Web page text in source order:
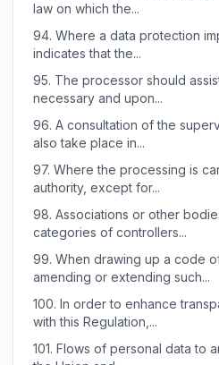
law on which the...
94. Where a data protection
indicates that the...
95. The processor should
necessary and upon...
96. A consultation of the
also take place in...
97. Where the processing is
authority, except for...
98. Associations or other
categories of controllers...
99. When drawing up a code
amending or extending such...
100. In order to enhance
with this Regulation,...
101. Flows of personal data to